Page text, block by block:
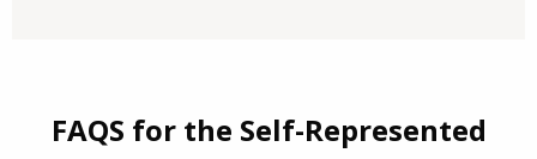
FAQS for the Self-Represented